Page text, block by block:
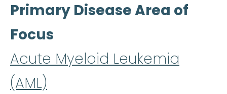
Primary Disease Area of
Focus
Acute Myeloid Leukemia
(AML)